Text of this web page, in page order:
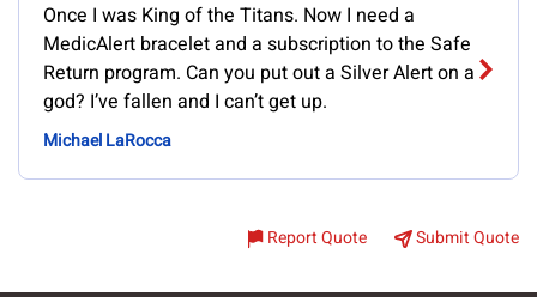
Once I was King of the Titans. Now I need a
MedicAlert bracelet and a subscription to the Safe
Return program. Can you put out a Silver Alert on a
god? I’ve fallen and I can’t get up.
Michael LaRocca
Report Quote Submit Quote